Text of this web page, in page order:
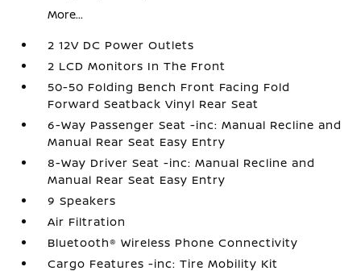
More...
2 12V DC Power Outlets
2 LCD Monitors In The Front
50-50 Folding Bench Front Facing Fold
Forward Seatback Vinyl Rear Seat
6-Way Passenger Seat -inc: Manual Recline and
Manual Rear Seat Easy Entry
8-Way Driver Seat -inc: Manual Recline and
Manual Rear Seat Easy Entry
9 Speakers
Air Filtration
Bluetooth® Wireless Phone Connectivity
Cargo Features -inc: Tire Mobility Kit